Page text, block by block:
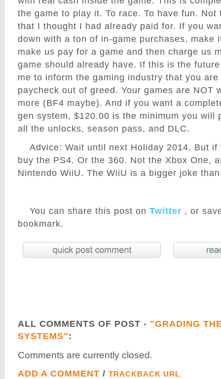
the game to play it. To race. To have fun. Not
that I thought I had already paid for. If you
down with a ton of in-game purchases, make
make us pay for a game and then charge us
game should already have. If this is the
me to inform the gaming industry that you
paycheck out of greed. Your games are NOT
more (BF4 maybe). And if you want a
gen system, $120.00 is the minimum you will
all the unlocks, season pass, and DLC.
Advice: Wait until next Holiday 2014. But if
buy the PS4. Or the 360. Not the Xbox One,
Nintendo WiiU. The WiiU is a bigger joke
You can share this post on Twitter , or
bookmark.
ALL COMMENTS OF POST - "GRADING
SYSTEMS":
Comments are currently closed.
ADD A COMMENT / TRACKBACK URL